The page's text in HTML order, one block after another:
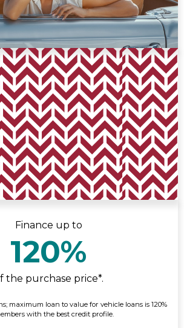
Finance up to
120%
the purchase price*.
maximum loan to value for vehicle loans is 120%
with the best credit profile.